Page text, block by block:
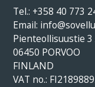
Tel.: +358 40 773
Email:
Pienteollisuustie 3
06450 PORVOO
FINLAND
VAT no.: